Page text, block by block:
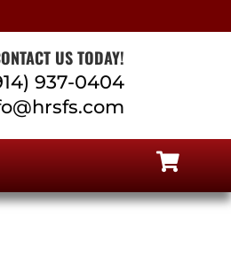
US TODAY!
937-0404